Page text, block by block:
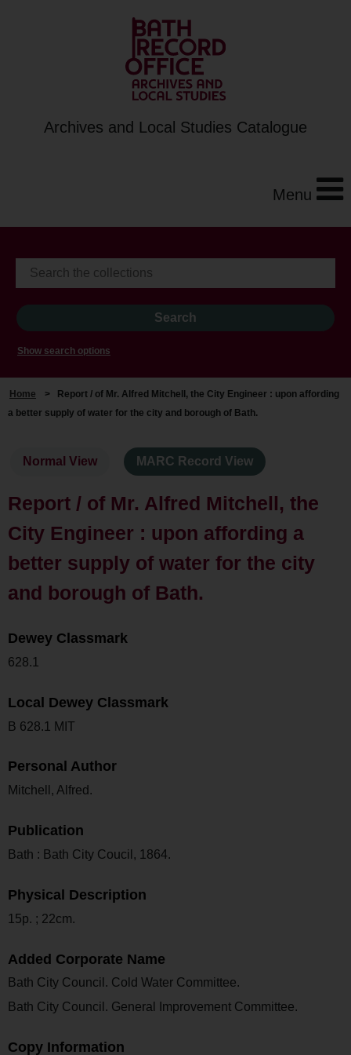
Archives and Local Studies Catalogue
Menu
Show search options
Home >
Report / of Mr. Alfred Mitchell, the City Engineer : upon affording
a better supply of water for the city and borough of Bath.
Normal View MARC Record View
Report / of Mr. Alfred Mitchell, the
City Engineer : upon affording a
better supply of water for the city
and borough of Bath.
Dewey Classmark
628.1
Local Dewey Classmark
B 628.1 MIT
Personal Author
Mitchell, Alfred.
Publication
Bath : Bath City Coucil, 1864.
Physical Description
15p. ; 22cm.
Added Corporate Name
Bath City Council. Cold Water Committee.
Bath City Council. General Improvement Committee.
Copy Information